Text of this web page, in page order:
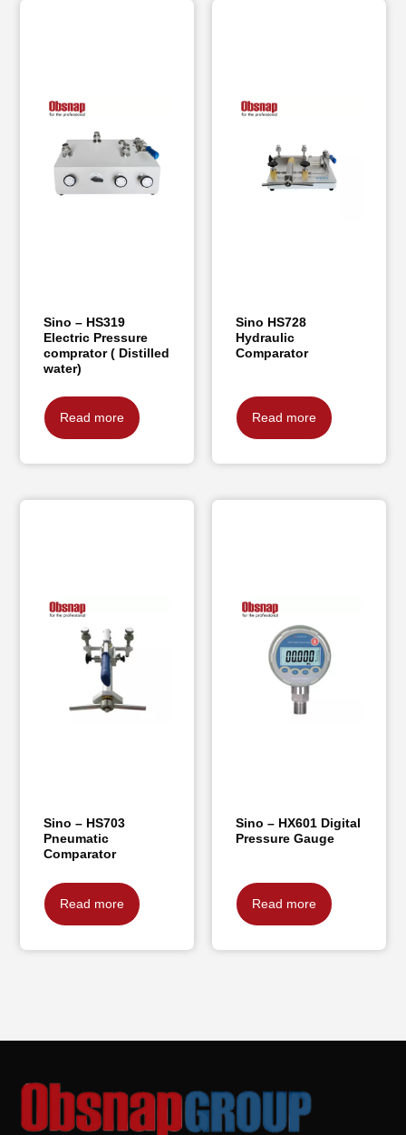
Sino – HS319
Electric Pressure
comprator ( Distilled
water)
Read more
Sino HS728
Hydraulic
Comparator
Read more
Sino – HS703
Pneumatic
Comparator
Read more
Sino – HX601 Digital
Pressure Gauge
Read more